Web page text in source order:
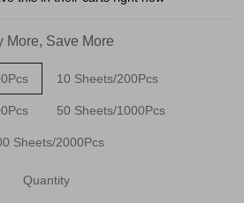
More, Save More
10 Sheets/200Pcs
50 Sheets/1000Pcs
Sheets/2000Pcs
Quantity